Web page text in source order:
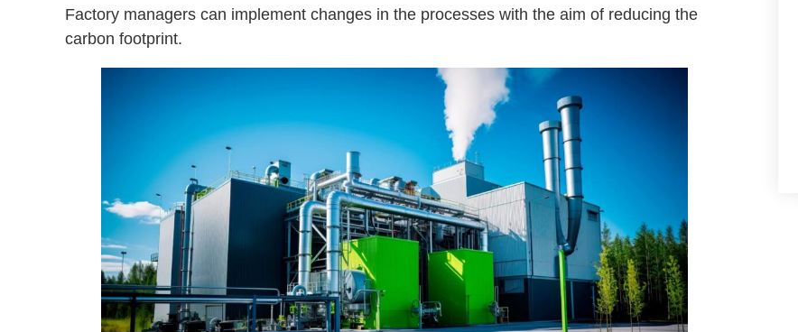
Factory managers can implement changes in the processes with the aim of reducing the
carbon footprint.